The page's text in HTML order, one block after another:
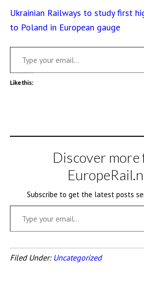
Ukrainian Railways to study first
to Poland in European gauge
Type your email…
Like this:
Discover more
Subscribe to get the latest posts
Type your email…
Filed Under: Uncategorized